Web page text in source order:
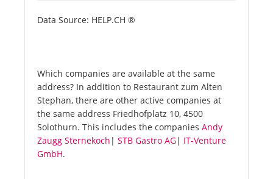
Data Source: HELP.CH ®
Which companies are available at the same
address? In addition to Restaurant zum Alten
Stephan, there are other active companies at
the same address Friedhofplatz 10, 4500
Solothurn. This includes the companies Andy
Zaugg Sternekoch | STB Gastro AG| IT-Venture
GmbH.